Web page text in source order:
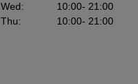
Wed: 10:00- 21:00
Thu: 10:00- 21:00